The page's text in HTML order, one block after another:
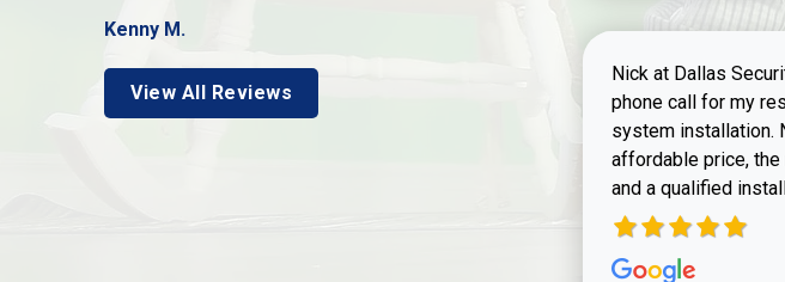
Kenny M.
View All Reviews
Nick at Dallas
phone call for my
system installation.
affordable price,
and a qualified